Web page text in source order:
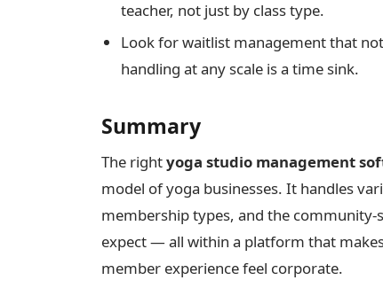
teacher, not just by class type.
Look for waitlist management that
handling at any scale is a time sink.
Summary
The rightyoga studio management
model of yoga businesses. It handles
membership types, and the
expect — all within a platform that
member experience feel corporate.